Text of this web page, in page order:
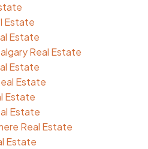
Estate
Estate
Real Estate
Estate
Estate
Estate
Estate
Real Estate
Estate